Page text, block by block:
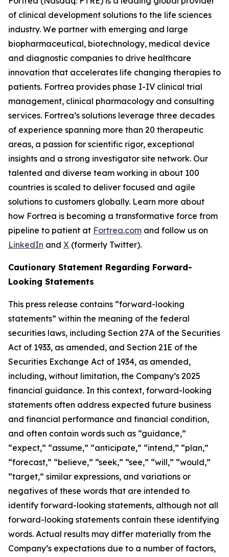
of clinical development solutions to the life sciences
industry. We partner with emerging and large
biopharmaceutical, biotechnology, medical device
and diagnostic companies to drive healthcare
innovation that accelerates life changing therapies to
patients. Fortrea provides phase I-IV clinical trial
management, clinical pharmacology and consulting
services. Fortrea’s solutions leverage three decades
of experience spanning more than 20 therapeutic
areas, a passion for scientific rigor, exceptional
insights and a strong investigator site network. Our
talented and diverse team working in about 100
countries is scaled to deliver focused and agile
solutions to customers globally. Learn more about
how Fortrea is becoming a transformative force from
pipeline to patient at Fortrea.com and follow us on
LinkedIn and X (formerly Twitter).
Cautionary Statement Regarding Forward-
Looking Statements
This press release contains “forward-looking
statements” within the meaning of the federal
securities laws, including Section 27A of the Securities
Act of 1933, as amended, and Section 21E of the
Securities Exchange Act of 1934, as amended,
including, without limitation, the Company’s 2025
financial guidance. In this context, forward-looking
statements often address expected future business
and financial performance and financial condition,
and often contain words such as “guidance,”
“expect,” “assume,” “anticipate,” “intend,” “plan,”
“forecast,” “believe,” “seek,” “see,” “will,” “would,”
“target,” similar expressions, and variations or
negatives of these words that are intended to
identify forward-looking statements, although not all
forward-looking statements contain these identifying
words. Actual results may differ materially from the
Company’s expectations due to a number of factors,